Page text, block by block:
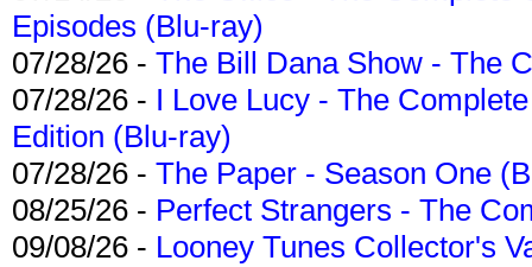
Episodes (Blu-ray)
07/28/26 - The Bill Dana Show - The
07/28/26 - I Love Lucy - The
Edition (Blu-ray)
07/28/26 - The Paper - Season One
08/25/26 - Perfect Strangers - The
09/08/26 - Looney Tunes Collector's